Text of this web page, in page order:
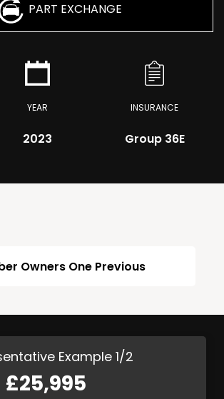
PART EXCHANGE
YEAR
2023
INSURANCE
Group 36E
Owners One Previous
Example 1/2
£25,995